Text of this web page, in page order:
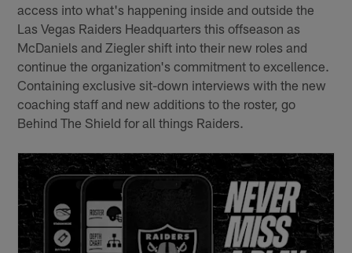
access into what's happening inside and outside the
Las Vegas Raiders Headquarters this offseason as
McDaniels and Ziegler shift into their new roles and
continue the organization's commitment to excellence.
Containing exclusive sit-down interviews with the new
coaching staff and new additions to the roster, go
Behind The Shield for all things Raiders.